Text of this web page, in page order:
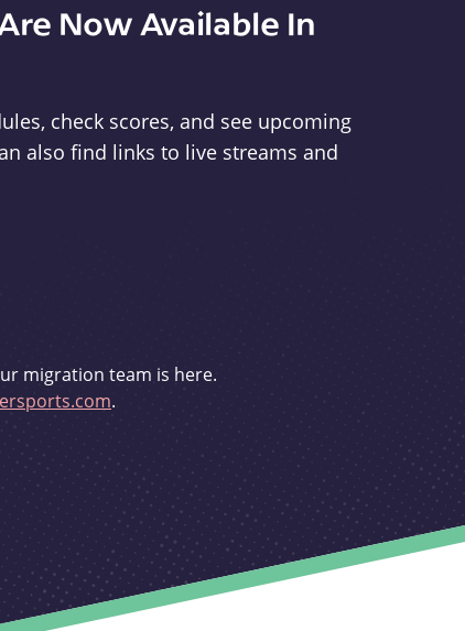
Now Available In
check scores, and see upcoming
also find links to live streams and
migration team is here.
.